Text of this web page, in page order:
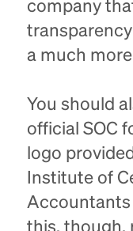
company
a much
You should
official SOC
logo
Institute of
Accountants